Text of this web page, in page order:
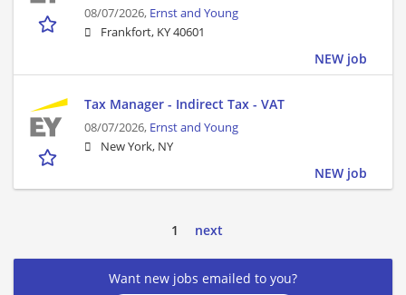
08/07/2026, Ernst and Young
Frankfort, KY 40601
NEW job
Tax Manager - Indirect Tax - VAT
08/07/2026, Ernst and Young
New York, NY
NEW job
1 next
Want new jobs emailed to you?